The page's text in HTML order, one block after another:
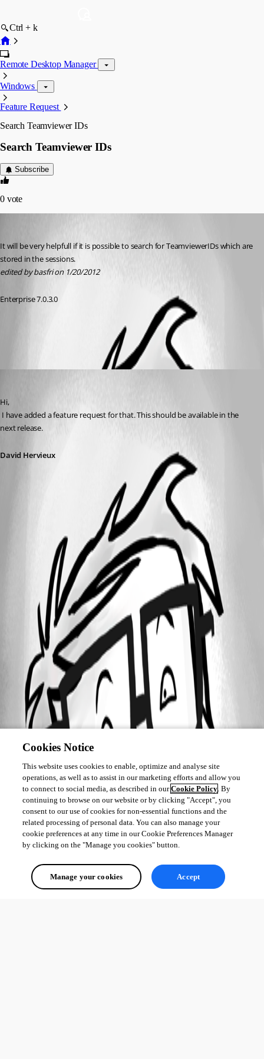
Ctrl + k
Remote Desktop Manager
Windows
Feature Request
Search Teamviewer IDs
Search Teamviewer IDs
Subscribe
0 vote
It will be very helpfull if it is possible to search for TeamviewerIDs which are
stored in the sessions.
edited by basfri on 1/20/2012
Enterprise 7.0.3.0
Hi,
next release.
David Hervieux
Cookies Notice
This website uses cookies to enable, optimize and analyse site
operations, as well as to assist in our marketing efforts and allow you
to connect to social media, as described in ourCookie Policy. By
continuing to browse on our website or by clicking "Accept", you
consent to our use of cookies for non-essential functions and the
related processing of personal data. You can also manage your
cookie preferences at any time in our Cookie Preferences Manager
by clicking on the "Manage you cookies" button.
Manage your cookies Accept